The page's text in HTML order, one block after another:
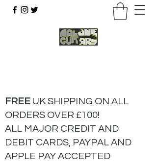
FREE UK SHIPPING ON ALL
ORDERS OVER £100!
ALL MAJOR CREDIT AND
DEBIT CARDS, PAYPAL AND
APPLE PAY ACCEPTED